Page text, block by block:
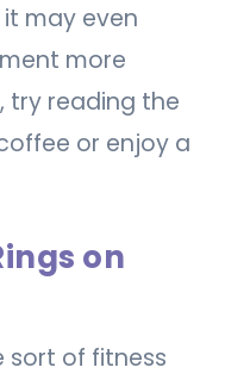
may even
more
try reading the
or enjoy a
on
sort of fitness